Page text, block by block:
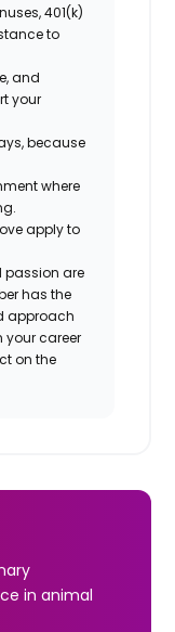
401(k)
to
and
your
because
where
apply to
passion are
has the
approach
your career
on the
in animal